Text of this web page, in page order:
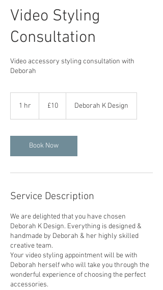
Video Styling
Consultation
Video accessory styling consultation with
Deborah
1 hr £10 Deborah K Design
Book Now
Service Description
We are delighted that you have chosen
Deborah K Design. Everything is designed &
handmade by Deborah & her highly skilled
creative team.
Your video styling appointment will be with
Deborah herself who will take you through the
wonderful experience of choosing the perfect
accessories.